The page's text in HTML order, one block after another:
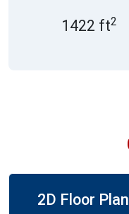
1422 ft2
2D Floor Plan